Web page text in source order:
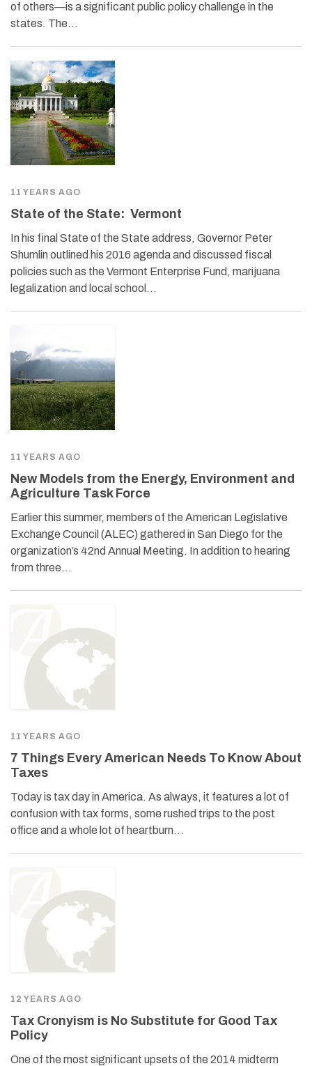
of others—is a significant public policy challenge in the
states. The…
11 YEARS AGO
State of the State: Vermont
In his final State of the State address, Governor Peter
Shumlin outlined his 2016 agenda and discussed fiscal
policies such as the Vermont Enterprise Fund, marijuana
legalization and local school…
11 YEARS AGO
New Models from the Energy, Environment and
Agriculture Task Force
Earlier this summer, members of the American Legislative
Exchange Council (ALEC) gathered in San Diego for the
organization’s 42nd Annual Meeting. In addition to hearing
from three…
11 YEARS AGO
7 Things Every American Needs To Know About
Taxes
Today is tax day in America. As always, it features a lot of
confusion with tax forms, some rushed trips to the post
office and a whole lot of heartburn…
12 YEARS AGO
Tax Cronyism is No Substitute for Good Tax
Policy
One of the most significant upsets of the 2014 midterm